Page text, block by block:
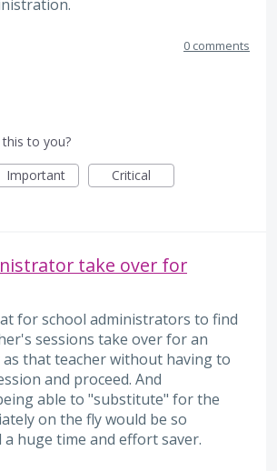
0 comments
to you?
Important Critical
take over for
for school administrators to find
sessions take over for an
that teacher without having to
and proceed. And
able to "substitute" for the
on the fly would be so
huge time and effort saver.